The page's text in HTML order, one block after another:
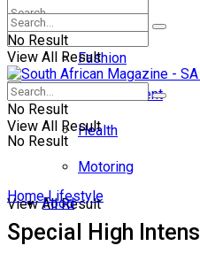
No Result
View All Result
Lifestyle
Fashion
Entertainment
Health
Motoring
Food
No Result
View All Result
No Result
View All Result
Home Lifestyle
Special High